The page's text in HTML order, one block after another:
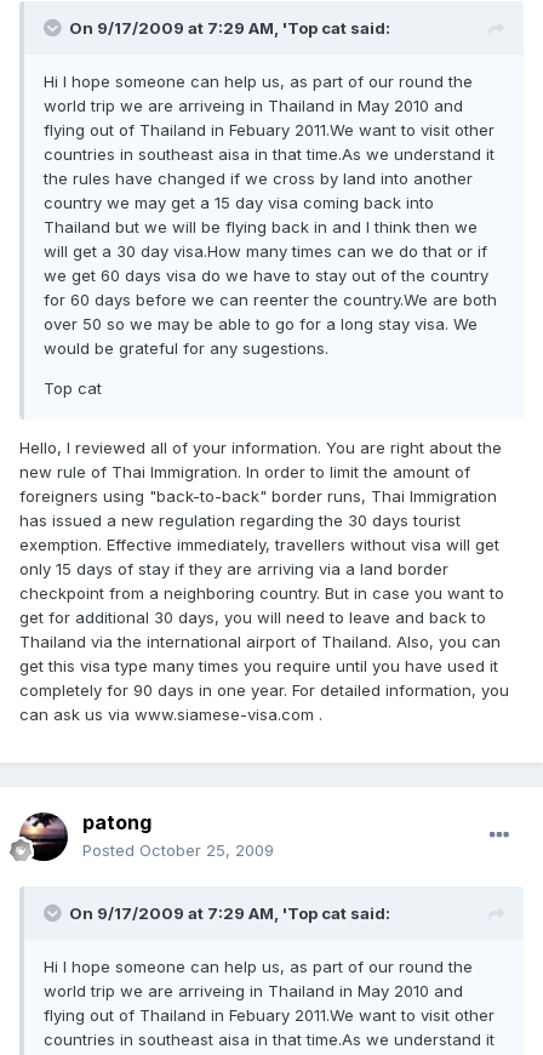
On 9/17/2009 at 7:29 AM, 'Top cat said:
Hi I hope someone can help us, as part of our round the
world trip we are arriveing in Thailand in May 2010 and
flying out of Thailand in Febuary 2011.We want to visit other
countries in southeast aisa in that time.As we understand it
the rules have changed if we cross by land into another
country we may get a 15 day visa coming back into
Thailand but we will be flying back in and I think then we
will get a 30 day visa.How many times can we do that or if
we get 60 days visa do we have to stay out of the country
for 60 days before we can reenter the country.We are both
over 50 so we may be able to go for a long stay visa. We
would be grateful for any sugestions.
Top cat
Hello, I reviewed all of your information. You are right about the
new rule of Thai Immigration. In order to limit the amount of
foreigners using "back-to-back" border runs, Thai Immigration
has issued a new regulation regarding the 30 days tourist
exemption. Effective immediately, travellers without visa will get
only 15 days of stay if they are arriving via a land border
checkpoint from a neighboring country. But in case you want to
get for additional 30 days, you will need to leave and back to
Thailand via the international airport of Thailand. Also, you can
get this visa type many times you require until you have used it
completely for 90 days in one year. For detailed information, you
can ask us via www.siamese-visa.com .
patong
Posted October 25, 2009
On 9/17/2009 at 7:29 AM, 'Top cat said:
Hi I hope someone can help us, as part of our round the
world trip we are arriveing in Thailand in May 2010 and
flying out of Thailand in Febuary 2011.We want to visit other
countries in southeast aisa in that time.As we understand it